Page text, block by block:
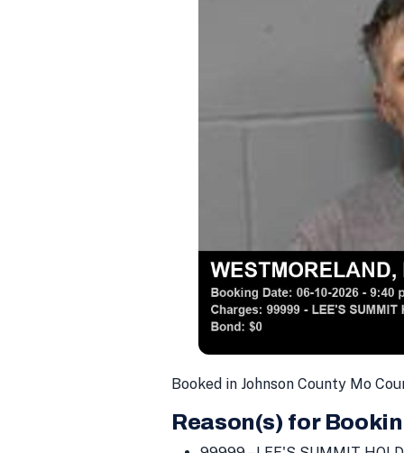
Booked in Johnson County Mo
Reason(s) for